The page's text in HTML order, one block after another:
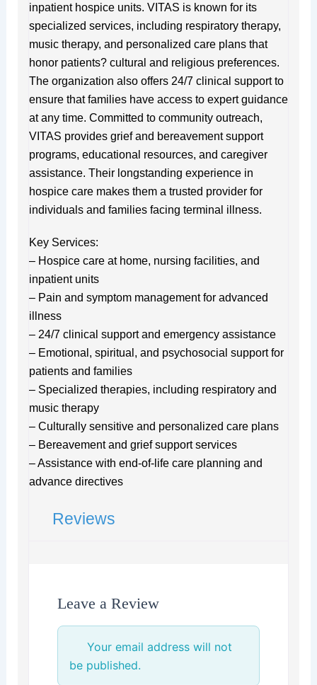
inpatient hospice units. VITAS is known for its
specialized services, including respiratory therapy,
music therapy, and personalized care plans that
honor patients? cultural and religious preferences.
The organization also offers 24/7 clinical support to
ensure that families have access to expert guidance
at any time. Committed to community outreach,
VITAS provides grief and bereavement support
programs, educational resources, and caregiver
assistance. Their longstanding experience in
hospice care makes them a trusted provider for
individuals and families facing terminal illness.
Key Services:
– Hospice care at home, nursing facilities, and
inpatient units
– Pain and symptom management for advanced
illness
– 24/7 clinical support and emergency assistance
– Emotional, spiritual, and psychosocial support for
patients and families
– Specialized therapies, including respiratory and
music therapy
– Culturally sensitive and personalized care plans
– Bereavement and grief support services
– Assistance with end-of-life care planning and
advance directives
Reviews
Leave a Review
Your email address will not
be published.